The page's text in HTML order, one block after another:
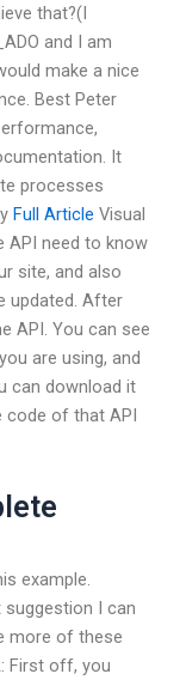
that?(I
and I am
make a nice
Best Peter
It
processes
Full Article Visual
API need to know
site, and also
updated. After
API. You can see
are using, and
can download it
code of that API
example.
suggestion I can
more of these
First off, you